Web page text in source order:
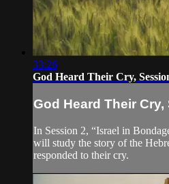
33:26
God Heard Their Cry,
God Heard Their Cry,
In Session 2, “Israel in
will study the story of the
responded to their cry.